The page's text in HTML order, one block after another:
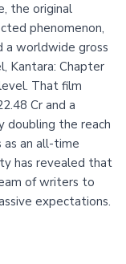
the original
phenomenon,
a worldwide gross
Kantara: Chapter
That film
Cr and a
doubling the reach
an all-time
has revealed that
of writers to
expectations.